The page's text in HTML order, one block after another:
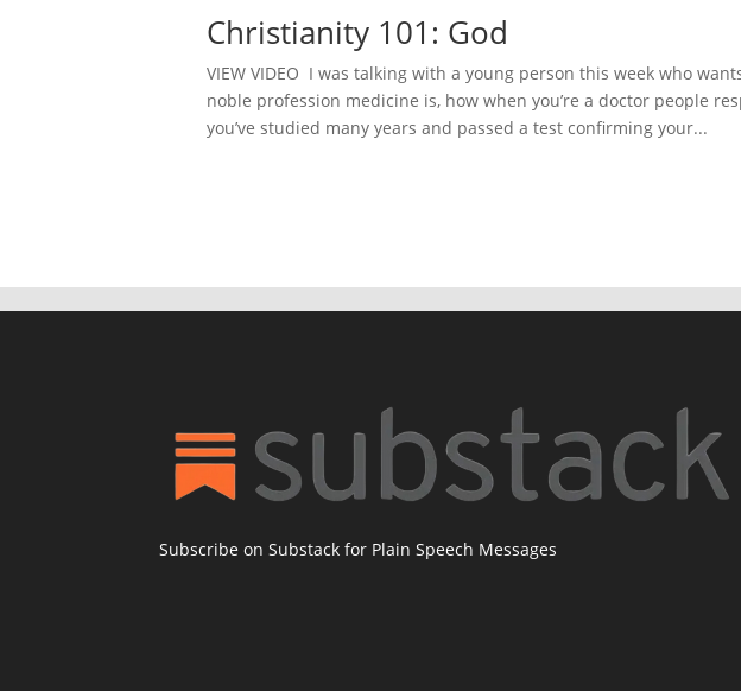
Christianity 101: God
VIEW VIDEO I was talking with a young person this week who
noble profession medicine is, how when you’re a doctor people
you’ve studied many years and passed a test confirming your...
Subscribe on Substack for Plain Speech Messages